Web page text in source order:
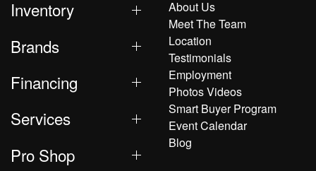
Inventory
Brands
Financing
Services
Pro Shop
About Us
Meet The Team
Location
Testimonials
Employment
Photos Videos
Smart Buyer Program
Event Calendar
Blog